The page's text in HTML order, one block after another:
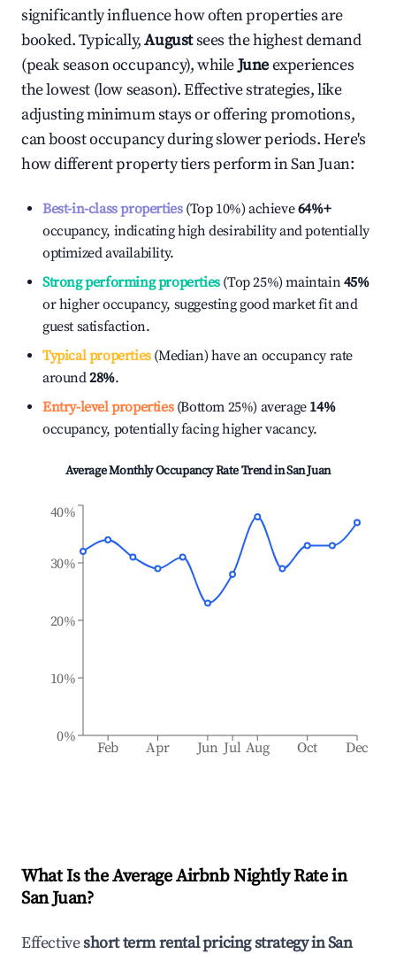
significantly influence how often properties are
booked. Typically,Augustsees the highest demand
(peak season occupancy), whileJuneexperiences
the lowest (low season). Effective strategies, like
adjusting minimum stays or offering promotions,
can boost occupancy during slower periods. Here's
how different property tiers perform inSan Juan:
Best-in-class properties(Top 10%) achieve64%+
occupancy, indicating high desirability and potentially
optimized availability.
Strong performing properties(Top 25%) maintain45%
or higher occupancy, suggesting good market fit and
guest satisfaction.
Typical properties(Median) have an occupancy rate
around28%.
Entry-level properties(Bottom 25%) average 14%
occupancy, potentially facing higher vacancy.
Average Monthly Occupancy Rate Trend inSan Juan
Feb Apr Jun Jul Aug Oct Dec
0%
10%
20%
30%
40%
What Is the Average Airbnb Nightly Rate in
San Juan?
Effectiveshort term rental pricing strategy inSan